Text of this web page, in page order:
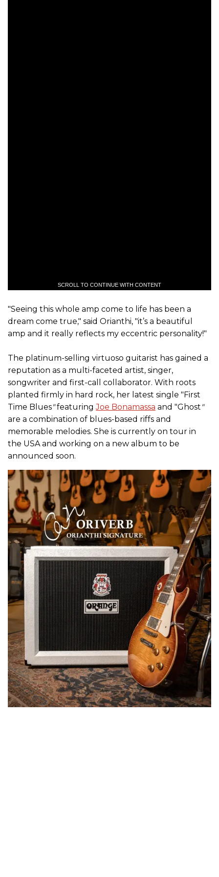
SCROLL TO CONTINUE WITH CONTENT
"Seeing this whole amp come to life has been a
dream come true," said Orianthi, "it’s a beautiful
amp and it really reflects my eccentric personality!"
The platinum-selling virtuoso guitarist has gained a
reputation as a multi-faceted artist, singer,
songwriter and first-call collaborator. With roots
planted firmly in hard rock, her latest single "First
Time Blues"featuringJoe Bonamassa and "Ghost "
are a combination of blues-based riffs and
memorable melodies. She is currently on tour in
the USA and working on a new album to be
announced soon.